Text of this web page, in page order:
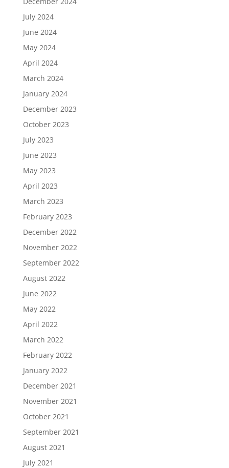
July 2024
June 2024
May 2024
April 2024
March 2024
January 2024
December 2023
October 2023
July 2023
June 2023
May 2023
April 2023
March 2023
February 2023
December 2022
November 2022
September 2022
August 2022
June 2022
May 2022
April 2022
March 2022
February 2022
January 2022
December 2021
November 2021
October 2021
September 2021
August 2021
July 2021